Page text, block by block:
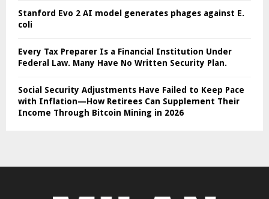
Stanford Evo 2 AI model generates phages against E.
coli
Every Tax Preparer Is a Financial Institution Under
Federal Law. Many Have No Written Security Plan.
Social Security Adjustments Have Failed to Keep Pace
with Inflation—How Retirees Can Supplement Their
Income Through Bitcoin Mining in 2026